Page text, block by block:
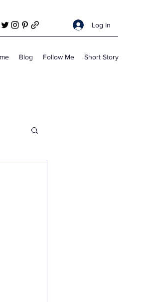
Log In
Blog Follow Me Short Story